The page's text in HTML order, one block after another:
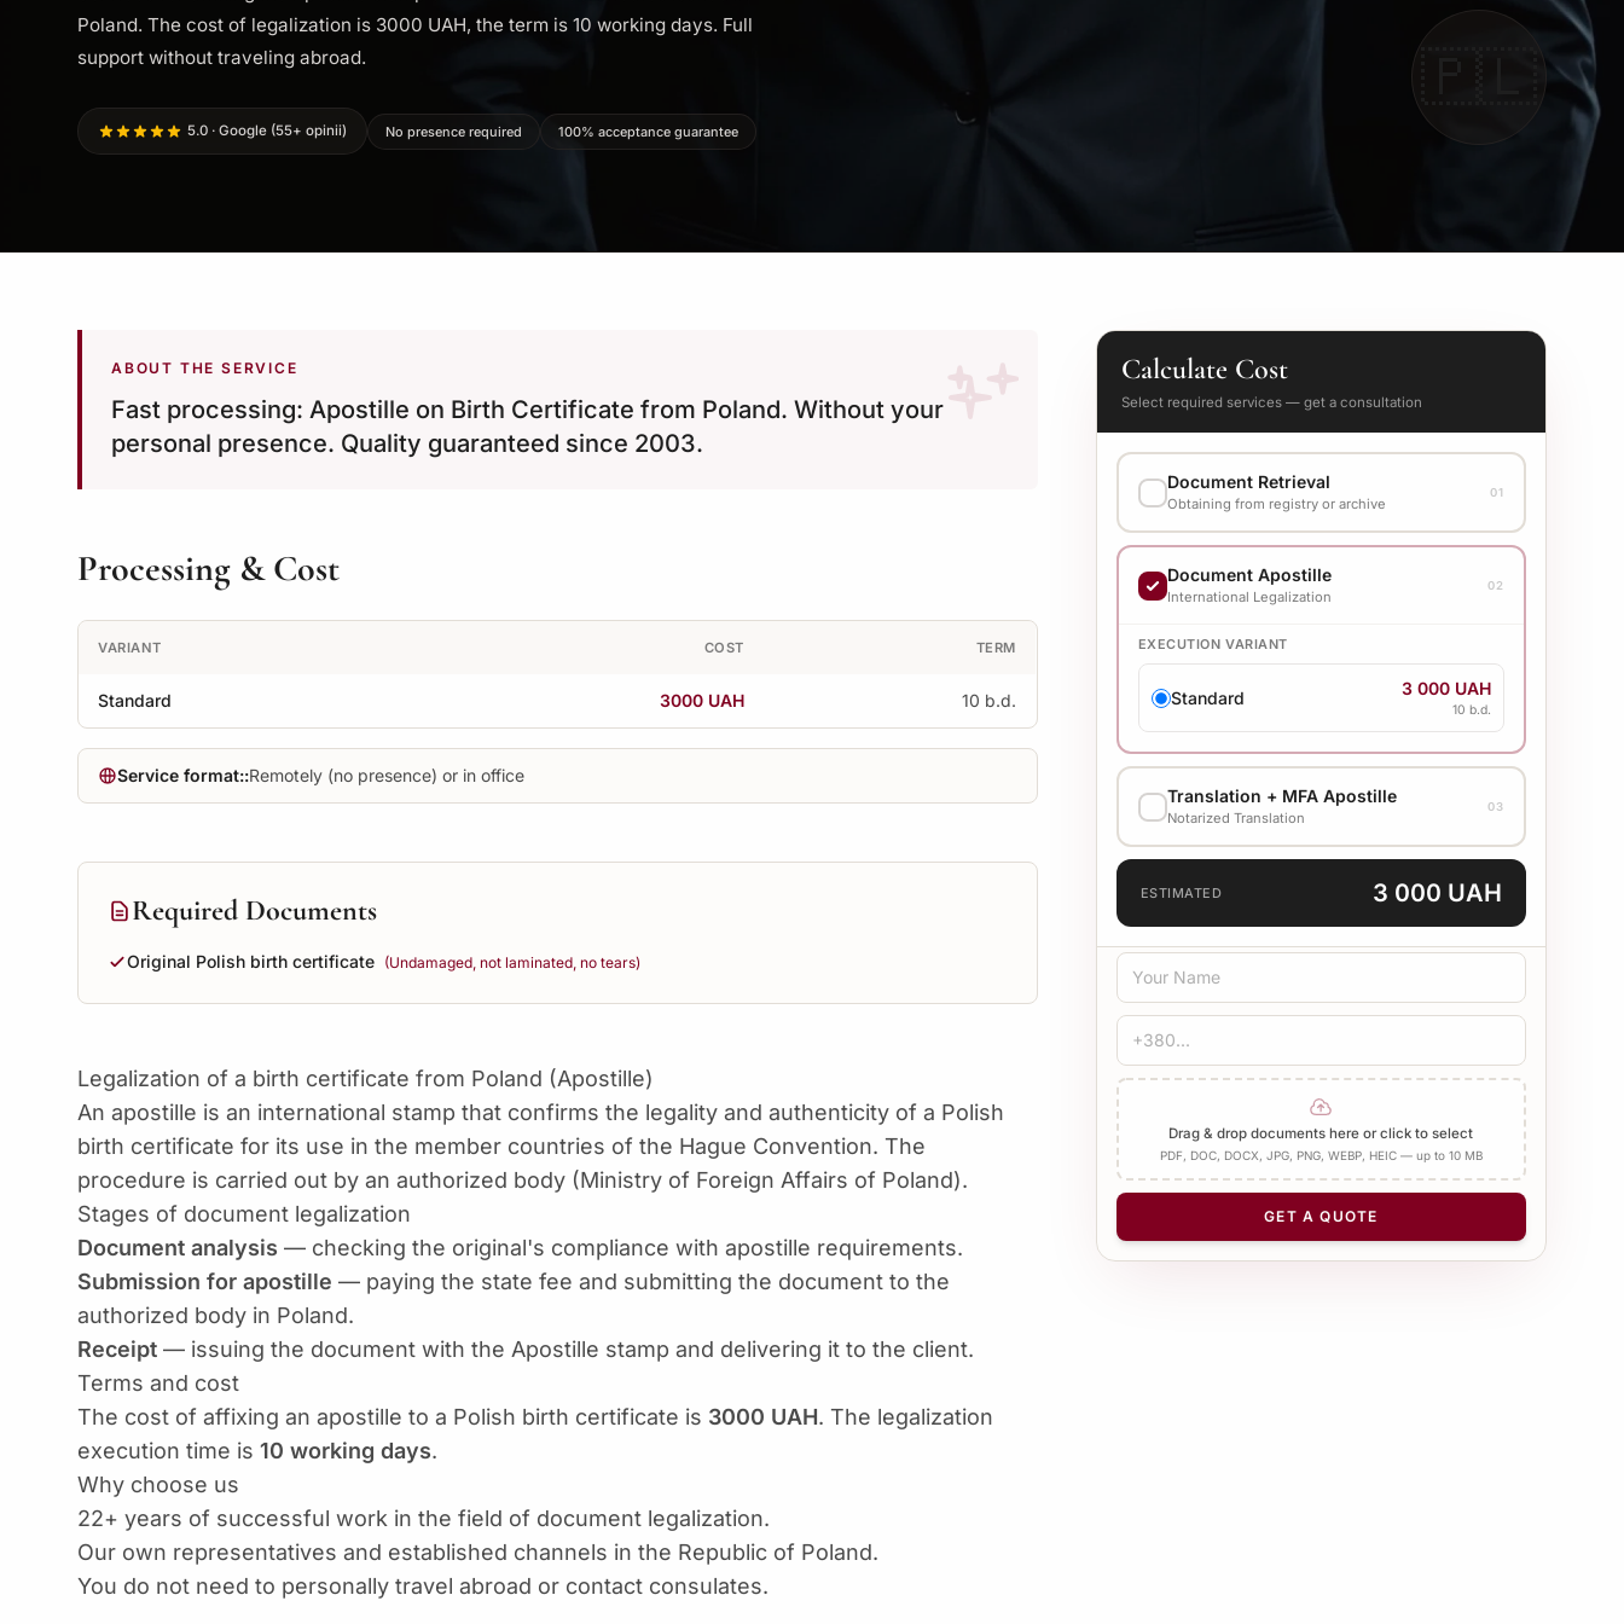
Poland. The cost of legalization is 3000 UAH, the term is 10 working days. Full
support without traveling abroad.
5.0 · Google (55+ opinii) No presence required 100% acceptance guarantee
ABOUT THE SERVICE
Fast processing: Apostille on Birth Certificate from Poland. Without your
personal presence. Quality guaranteed since 2003.
Processing & Cost
VARIANT COST TERM
Standard 3000 UAH 10 b.d.
Service format::Remotely (no presence) or in office
Required Documents
Original Polish birth certificate (Undamaged, not laminated, no tears)
Legalization of a birth certificate from Poland (Apostille)
An apostille is an international stamp that confirms the legality and authenticity of a Polish
birth certificate for its use in the member countries of the Hague Convention. The
procedure is carried out by an authorized body (Ministry of Foreign Affairs of Poland).
Stages of document legalization
Document analysis — checking the original's compliance with apostille requirements.
Submission for apostille — paying the state fee and submitting the document to the
authorized body in Poland.
Receipt — issuing the document with the Apostille stamp and delivering it to the client.
Terms and cost
The cost of affixing an apostille to a Polish birth certificate is 3000 UAH. The legalization
execution time is 10 working days.
Why choose us
22+ years of successful work in the field of document legalization.
Our own representatives and established channels in the Republic of Poland.
You do not need to personally travel abroad or contact consulates.
Calculate Cost
Select required services — get a consultation
Document Retrieval
Obtaining from registry or archive
01
EXECUTION VARIANT
Standard 7 000 UAH
Document Apostille
International Legalization
02
EXECUTION VARIANT
Standard 3 000 UAH
10 b.d.
Translation + MFA Apostille
Notarized Translation
03
TRANSLATION TYPE
CERTIFICATION
Bureau Stamp Notary
Add Apostille
NUMBER OF PAGES
ESTIMATED 3 000 UAH
Drag & drop documents here or click to select
PDF, DOC, DOCX, JPG, PNG, WEBP, HEIC — up to 10 MB
GET A QUOTE